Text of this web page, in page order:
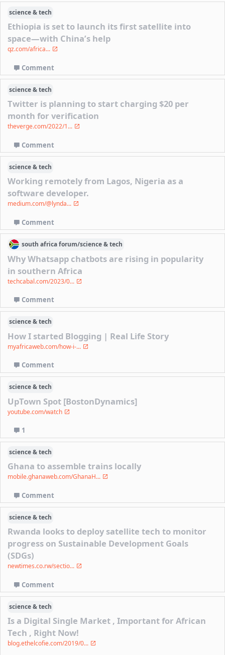
science & tech
Ethiopia is set to launch its first satellite into
space—with China’s help
qz.com/africa...
Comment
science & tech
Twitter is planning to start charging $20 per
month for verification
theverge.com/2022/1...
Comment
science & tech
Working remotely from Lagos, Nigeria as a
software developer.
medium.com/@lynda...
Comment
south africaforum/science & tech
Why Whatsapp chatbots are rising in popularity
in southern Africa
techcabal.com/2023/0...
Comment
science & tech
How I started Blogging | Real Life Story
myafricaweb.com/how-i-...
Comment
science & tech
UpTown Spot [BostonDynamics]
youtube.com/watch
1
science & tech
Ghana to assemble trains locally
mobile.ghanaweb.com/GhanaH...
Comment
science & tech
Rwanda looks to deploy satellite tech to monitor
progress on Sustainable Development Goals
(SDGs)
newtimes.co.rw/sectio...
Comment
science & tech
Is a Digital Single Market , Important for African
Tech , Right Now!
blog.ethelcofie.com/2019/0...